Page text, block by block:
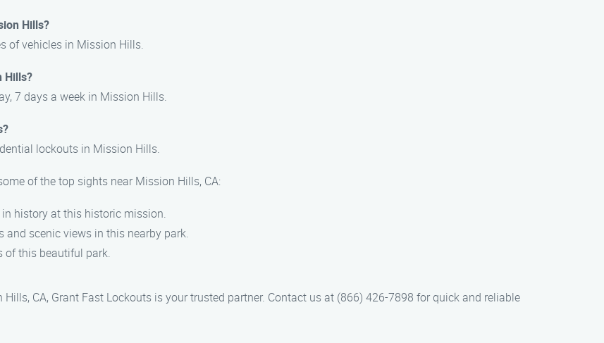
Hills?
of vehicles in Mission Hills.
Hills?
7 days a week in Mission Hills.
lockouts in Mission Hills.
of the top sights near Mission Hills, CA:
in history at this historic mission.
and scenic views in this nearby park.
of this beautiful park.
CA, Grant Fast Lockouts is your trusted partner. Contact us at (866) 426-7898 for quick and reliable